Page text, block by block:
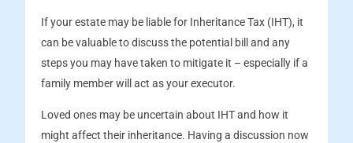
If your estate may be liable for Inheritance Tax (IHT), it
can be valuable to discuss the potential bill and any
steps you may have taken to mitigate it – especially if a
family member will act as your executor.
Loved ones may be uncertain about IHT and how it
might affect their inheritance. Having a discussion now